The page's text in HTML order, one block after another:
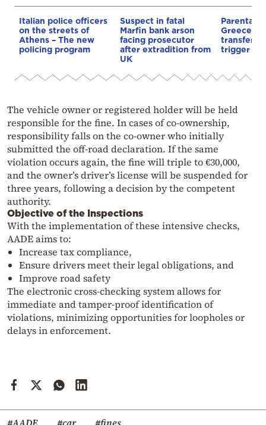
Italian police officers
on the streets of
Athens – The new
policing program
Suspect in fatal
Marfin bank arson
facing prosecutor
after extradition from
UK
Parental
Greece:
transfer
trigger a
The vehicle owner or registered holder will be held
responsible for the fine. In cases of co-ownership,
responsibility falls on the co-owner who initially
submitted the off-road declaration. If the same
violation occurs again, the fine will triple to €30,000,
and the owner’s driver’s license will be suspended for
three years, following a decision by the competent
authority.
Objective of the Inspections
With the implementation of these intensive checks,
AADE aims to:
Increase tax compliance,
Ensure drivers meet their legal obligations, and
Improve road safety
The electronic cross-checking system allows for
immediate and tamper-proof identification of
violations, minimizing opportunities for loopholes or
delays in enforcement.